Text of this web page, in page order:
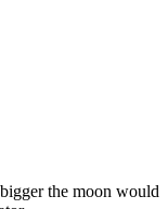
the moon would